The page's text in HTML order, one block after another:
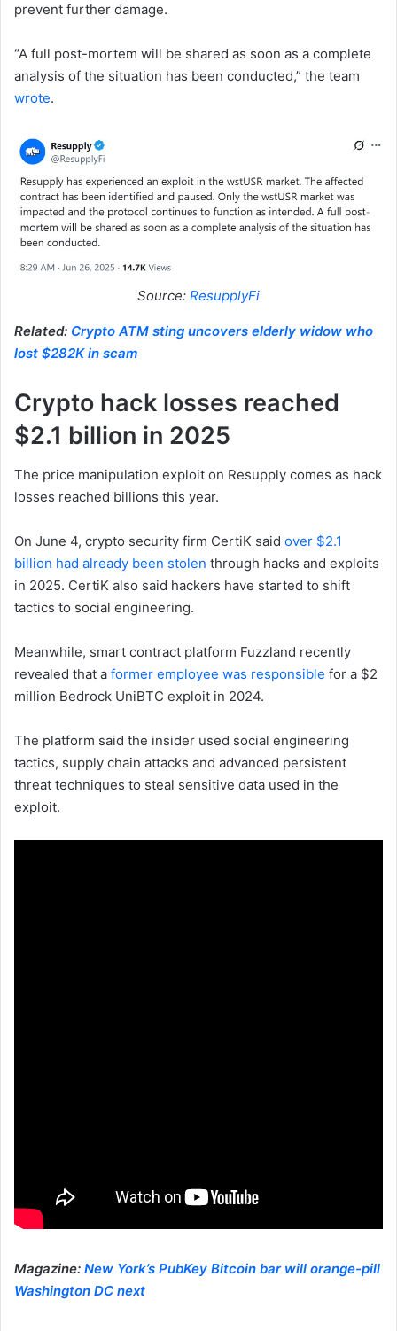
prevent further damage.
“A full post-mortem will be shared as soon as a complete
analysis of the situation has been conducted,” the team
wrote.
Source: ResupplyFi
Related: Crypto ATM sting uncovers elderly widow who
lost $282K in scam
Crypto hack losses reached
$2.1 billion in 2025
The price manipulation exploit on Resupply comes as hack
losses reached billions this year.
On June 4, crypto security firm CertiK said over $2.1
billion had already been stolen through hacks and exploits
in 2025. CertiK also said hackers have started to shift
tactics to social engineering.
Meanwhile, smart contract platform Fuzzland recently
revealed that a former employee was responsible for a $2
million Bedrock UniBTC exploit in 2024.
The platform said the insider used social engineering
tactics, supply chain attacks and advanced persistent
threat techniques to steal sensitive data used in the
exploit.
Magazine: New York’s PubKey Bitcoin bar will orange-pill
Washington DC next